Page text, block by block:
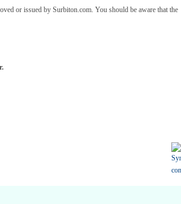
or issued by Surbiton.com. You should be aware that the